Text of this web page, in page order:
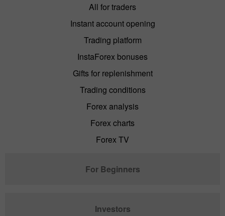
All for traders
Instant account opening
Trading platform
InstaForex bonuses
Gifts for replenishment
Trading conditions
Forex analysis
Forex charts
Forex TV
For Beginners
Investors